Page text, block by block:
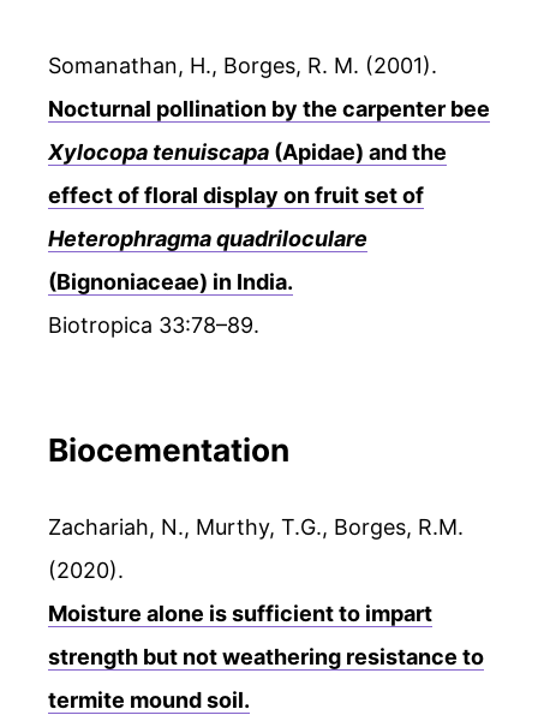
Somanathan, H., Borges, R. M. (2001).
Nocturnal pollination by the carpenter bee
Xylocopa tenuiscapa (Apidae) and the
effect of floral display on fruit set of
Heterophragma quadriloculare
(Bignoniaceae) in India.
Biotropica 33:78–89.
Biocementation
Zachariah, N., Murthy, T.G., Borges, R.M.
(2020).
Moisture alone is sufficient to impart
strength but not weathering resistance to
termite mound soil.